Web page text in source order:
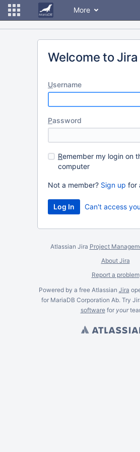
More
Welcome to Jira
Username
Password
Remember my login on
computer
Not a member? Sign up for
Can't access
Atlassian Jira Project
About Jira
Report a problem
Powered by a free Atlassian Jira
for MariaDB Corporation Ab. Try
softwarefor your